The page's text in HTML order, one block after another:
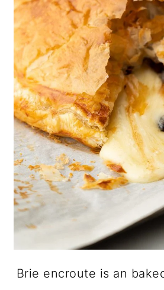
Brie encroute is an